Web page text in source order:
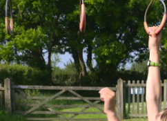
Mother
sits on a
rock
Dartmoor
ponies
Fred
wanders
off